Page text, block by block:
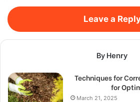
Leave a
By Henry
Techniques for
for
March 21, 2025